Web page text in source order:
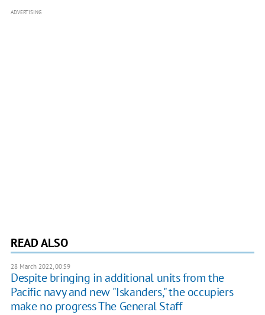
ADVERTISING
READ ALSO
28 March 2022, 00:59
Despite bringing in additional units from the
Pacific navy and new "Iskanders," the occupiers
make no progress The General Staff